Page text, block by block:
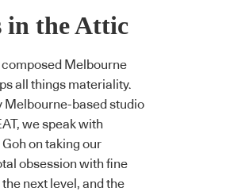
in the Attic
composed Melbourne
all things materiality.
Melbourne-based studio
we speak with
on taking our
obsession with fine
next level, and the